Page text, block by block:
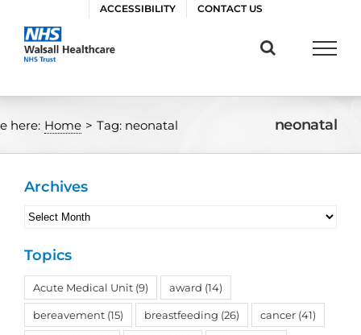
content
ACCESSIBILITY CONTACT US
neonatal
here: Home > Tag: neonatal
Archives
Archives
Topics
Acute Medical Unit (9) award (14)
bereavement (15) breastfeeding (26) cancer (41)